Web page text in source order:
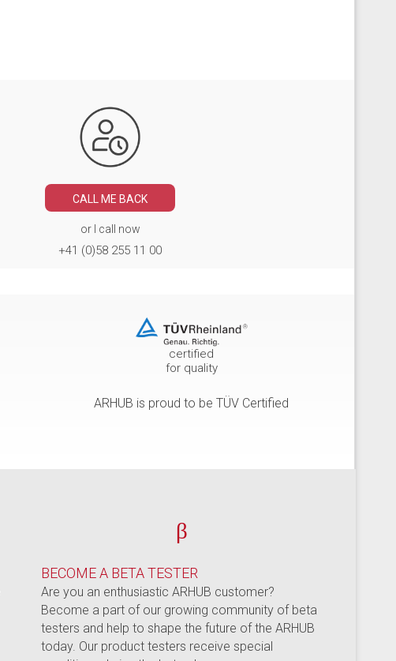
CALL ME BACK
or I call now
+41 (0)58 255 11 00
certified
for quality
ARHUB is proud to be TÜV Certified
β
BECOME A BETA TESTER
Are you an enthusiastic ARHUB customer?
Become a part of our growing community of beta
testers and help to shape the future of the ARHUB
today. Our product testers receive special